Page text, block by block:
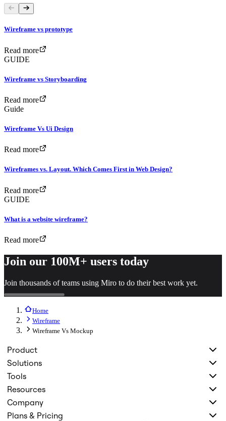
Wireframe vs prototype
Read more
GUIDE
Wireframe vs Storyboarding
Read more
Guide
Wireframe Vs Ui Design
Read more
Wireframes vs. Layout. Which Comes First in Web Design?
Read more
GUIDE
What is a website wireframe?
Read more
Join our 100M+ users today
Join thousands of teams using Miro to do their best work yet.
Home
Wireframe
Wireframe Vs Mockup
Product
Solutions
Tools
Resources
Company
Plans & Pricing